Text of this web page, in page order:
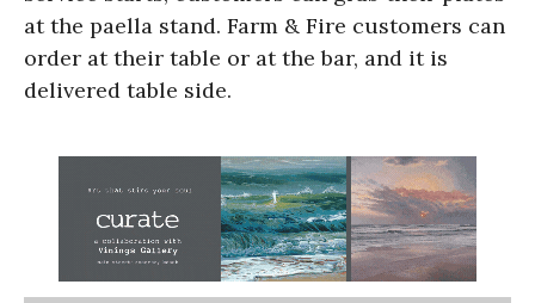
at the paella stand. Farm & Fire customers can
order at their table or at the bar, and it is
delivered table side.